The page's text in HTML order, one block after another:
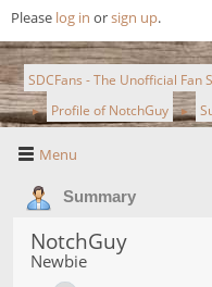
Please log in orsign up.
SDCFans - The Unofficial Fan
► Profile of NotchGuy ►
Menu
Summary
NotchGuy
Newbie